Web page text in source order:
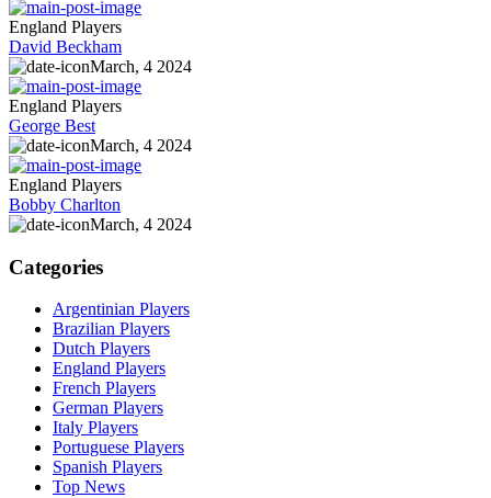
England Players
David Beckham
March, 4 2024
England Players
George Best
March, 4 2024
England Players
Bobby Charlton
March, 4 2024
Categories
Argentinian Players
Brazilian Players
Dutch Players
England Players
French Players
German Players
Italy Players
Portuguese Players
Spanish Players
Top News